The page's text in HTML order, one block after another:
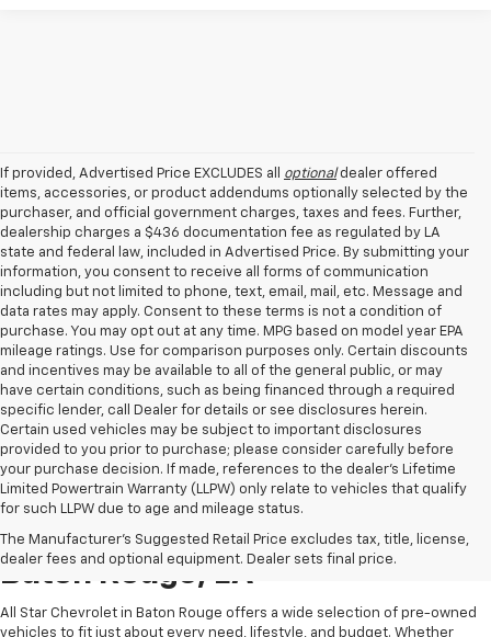
If provided, Advertised Price EXCLUDES all optionaldealer offered
items, accessories, or product addendums optionally selected by the
purchaser, and official government charges, taxes and fees. Further,
dealership charges a $436 documentation fee as regulated by LA
state and federal law, included in Advertised Price. By submitting your
information, you consent to receive all forms of communication
including but not limited to phone, text, email, mail, etc. Message and
data rates may apply. Consent to these terms is not a condition of
purchase. You may opt out at any time. MPG based on model year EPA
mileage ratings. Use for comparison purposes only. Certain discounts
and incentives may be available to all of the general public, or may
have certain conditions, such as being financed through a required
specific lender, call Dealer for details or see disclosures herein.
Certain used vehicles may be subject to important disclosures
provided to you prior to purchase; please consider carefully before
your purchase decision. If made, references to the dealer’s Lifetime
Limited Powertrain Warranty (LLPW) only relate to vehicles that qualify
for such LLPW due to age and mileage status.
The Manufacturer's Suggested Retail Price excludes tax, title, license,
dealer fees and optional equipment. Dealer sets final price.
Shop Quality Used Cars In
Baton Rouge, LA
All Star Chevrolet in Baton Rouge offers a wide selection of pre-owned
vehicles to fit just about every need, lifestyle, and budget. Whether